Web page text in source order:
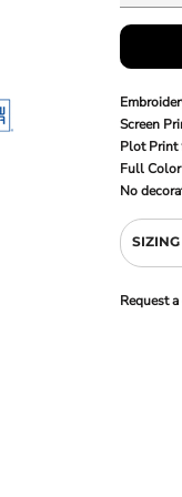
Screen
Plot Print
Full
No
Request